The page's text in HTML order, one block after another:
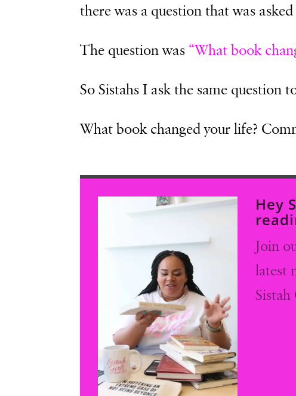
there was a question that was
The question was “What book
So Sistahs I ask the same question
What book changed your life?
Hey
Join
latest